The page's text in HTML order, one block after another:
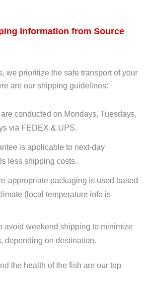
Information from Source
we prioritize the safe transport of your
are our shipping guidelines:
conducted on Mondays, Tuesdays,
via FEDEX & UPS.
is applicable to next-day
less shipping costs.
appropriate packaging is used based
(local temperature info is
avoid weekend shipping to minimize
depending on destination.
the health of the fish are our top